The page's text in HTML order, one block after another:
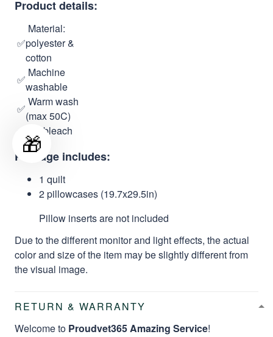
Product details:
✅
Material:
polyester &
cotton
✅
Machine
washable
✅
Warm wash
(max 50C)
No bleach
Package includes:
1 quilt
2 pillowcases (19.7x29.5in)
Pillow inserts are not included
Due to the different monitor and light effects, the actual
color and size of the item may be slightly different from
the visual image.
RETURN & WARRANTY
Welcome to Proudvet365 Amazing Service!
🎁